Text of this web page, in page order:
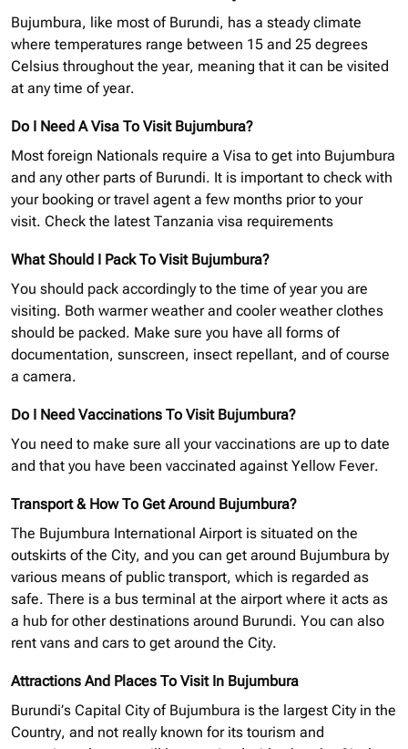
Bujumbura, like most of Burundi, has a steady climate
where temperatures range between 15 and 25 degrees
Celsius throughout the year, meaning that it can be visited
at any time of year.
Do I Need A Visa To Visit Bujumbura?
Most foreign Nationals require a Visa to get into Bujumbura
and any other parts of Burundi. It is important to check with
your booking or travel agent a few months prior to your
visit. Check the latest Tanzania visa requirements
What Should I Pack To Visit Bujumbura?
You should pack accordingly to the time of year you are
visiting. Both warmer weather and cooler weather clothes
should be packed. Make sure you have all forms of
documentation, sunscreen, insect repellant, and of course
a camera.
Do I Need Vaccinations To Visit Bujumbura?
You need to make sure all your vaccinations are up to date
and that you have been vaccinated against Yellow Fever.
Transport & How To Get Around Bujumbura?
The Bujumbura International Airport is situated on the
outskirts of the City, and you can get around Bujumbura by
various means of public transport, which is regarded as
safe. There is a bus terminal at the airport where it acts as
a hub for other destinations around Burundi. You can also
rent vans and cars to get around the City.
Attractions And Places To Visit In Bujumbura
Burundi’s Capital City of Bujumbura is the largest City in the
Country, and not really known for its tourism and